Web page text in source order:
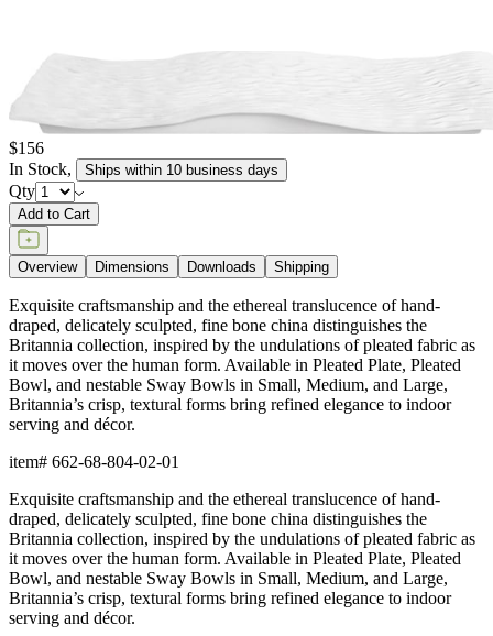
$156
In Stock, Ships within 10 business days
Qty
Add to Cart
Overview Dimensions Downloads Shipping
Exquisite craftsmanship and the ethereal translucence of hand-
draped, delicately sculpted, fine bone china distinguishes the
Britannia collection, inspired by the undulations of pleated fabric as
it moves over the human form. Available in Pleated Plate, Pleated
Bowl, and nestable Sway Bowls in Small, Medium, and Large,
Britannia’s crisp, textural forms bring refined elegance to indoor
serving and décor.
item# 662-68-804-02-01
Exquisite craftsmanship and the ethereal translucence of hand-
draped, delicately sculpted, fine bone china distinguishes the
Britannia collection, inspired by the undulations of pleated fabric as
it moves over the human form. Available in Pleated Plate, Pleated
Bowl, and nestable Sway Bowls in Small, Medium, and Large,
Britannia’s crisp, textural forms bring refined elegance to indoor
serving and décor.